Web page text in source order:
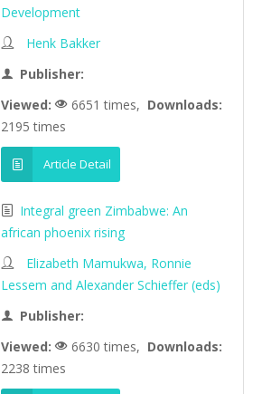
Development
Henk Bakker
Publisher:
Viewed:
6651 times, Downloads:
2195 times
Article Detail
Integral green Zimbabwe: An
african phoenix rising
Elizabeth Mamukwa, Ronnie
Lessem and Alexander Schieffer (eds)
Publisher:
Viewed:
6630 times, Downloads:
2238 times